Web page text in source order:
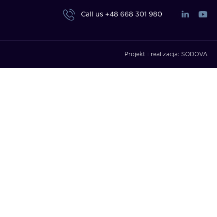
Call us +48 668 301 980
Projekt i realizacja: SODOVA